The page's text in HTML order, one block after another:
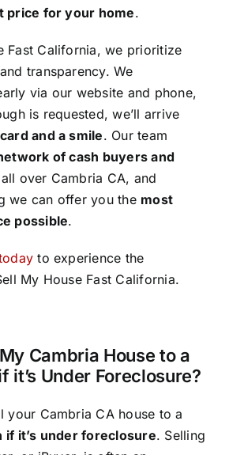
price for your home.
Fast California, we prioritize
transparency. We
via our website and phone,
is requested, we’ll arrive
and a smile. Our team
of cash buyers and
all over Cambria CA, and
we can offer you the most
possible.
to experience the
My House Fast California.
Cambria House to a
it’s Under Foreclosure?
your Cambria CA house to a
if it’s under foreclosure. Selling